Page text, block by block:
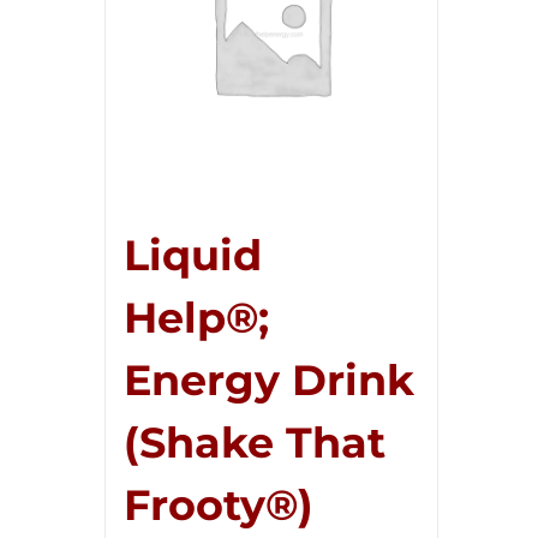
Liquid
Help®;
Energy Drink
(Shake That
Frooty®)